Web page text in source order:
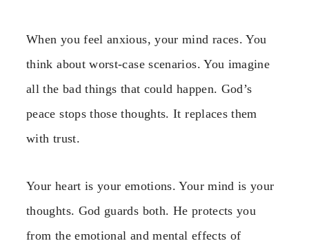
When you feel anxious, your mind races. You
think about worst-case scenarios. You imagine
all the bad things that could happen. God’s
peace stops those thoughts. It replaces them
with trust.
Your heart is your emotions. Your mind is your
thoughts. God guards both. He protects you
from the emotional and mental effects of